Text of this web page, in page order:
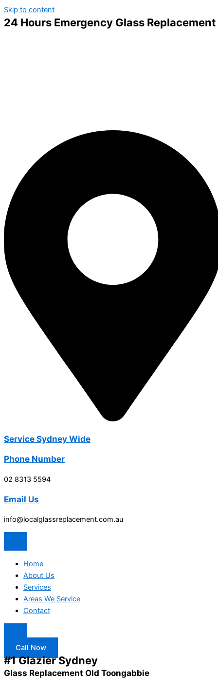
Skip to content
24 Hours Emergency Glass Replacement
Service Sydney Wide
Phone Number
02 8313 5594
Email Us
info@localglassreplacement.com.au
Home
About Us
Services
Areas We Service
Contact
Call Now
#1 Glazier Sydney
Glass Replacement Old Toongabbie